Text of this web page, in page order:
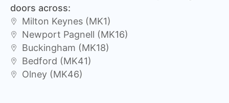
doors across:
Milton Keynes (MK1)
Newport Pagnell (MK16)
Buckingham (MK18)
Bedford (MK41)
Olney (MK46)